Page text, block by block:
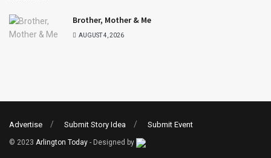
Brother, Mother & Me
AUGUST 4, 2026
Advertise Submit Story Idea Submit Event
© 2023 Arlington Today - Designed by